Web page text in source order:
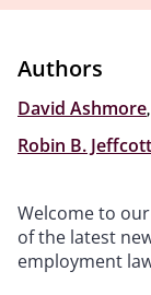
Authors
David Ashmore,
Robin B. Jeffcott
Welcome to
of the latest
employment